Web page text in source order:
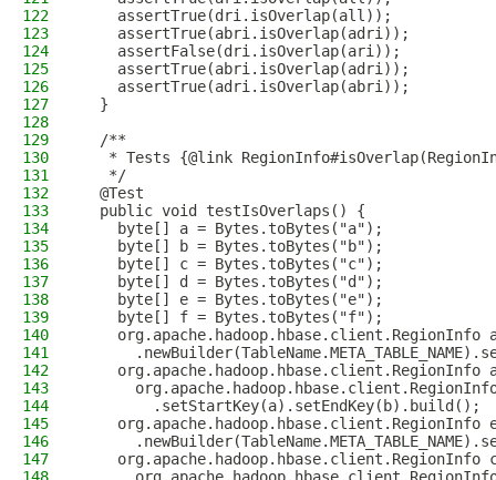
122
    assertTrue(dri.isOverlap(all));
123
    assertTrue(abri.isOverlap(adri));
124
    assertFalse(dri.isOverlap(ari));
125
    assertTrue(abri.isOverlap(adri));
126
    assertTrue(adri.isOverlap(abri));
127
  }
128
129
  /**
130
* Tests {@link
131
   */
132
  @Test
133
  public void testIsOverlaps() {
134
    byte[] a = Bytes.toBytes("a");
135
    byte[] b = Bytes.toBytes("b");
136
    byte[] c = Bytes.toBytes("c");
137
    byte[] d = Bytes.toBytes("d");
138
    byte[] e = Bytes.toBytes("e");
139
    byte[] f = Bytes.toBytes("f");
140
org.apache.hadoop.hbase.client.RegionInfo
141
142
org.apache.hadoop.hbase.client.RegionInfo
143
144
        .setStartKey(a).setEndKey(b).build();
145
org.apache.hadoop.hbase.client.RegionInfo
146
147
org.apache.hadoop.hbase.client.RegionInfo